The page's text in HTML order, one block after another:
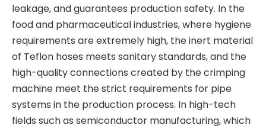
leakage, and guarantees production safety. In the
food and pharmaceutical industries, where hygiene
requirements are extremely high, the inert material
of Teflon hoses meets sanitary standards, and the
high-quality connections created by the crimping
machine meet the strict requirements for pipe
systems in the production process. In high-tech
fields such as semiconductor manufacturing, which